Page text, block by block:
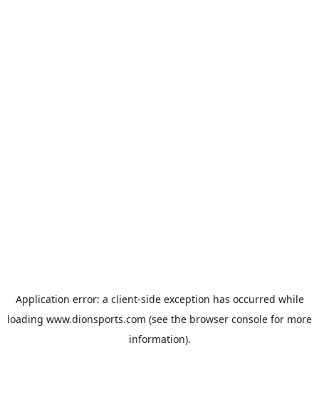
Application error: a client-side exception has occurred while
loading www.dionsports.com (see the browser console for more
information).